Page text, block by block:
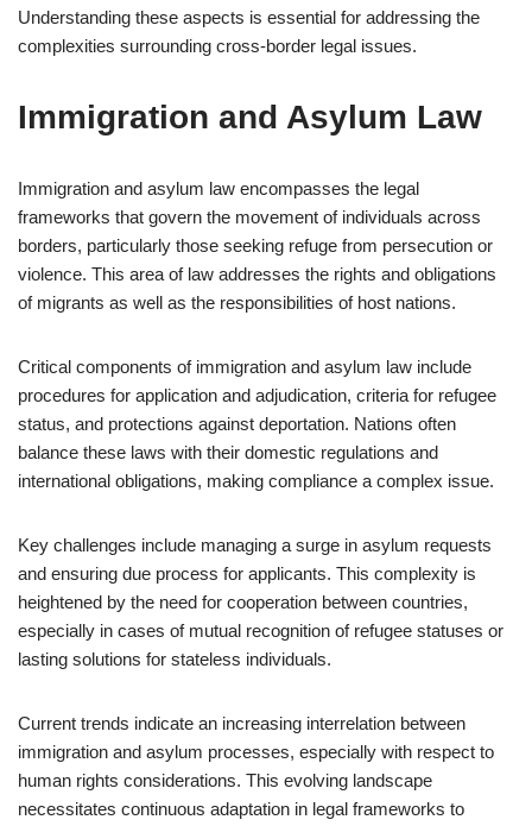
Understanding these aspects is essential for addressing the
complexities surrounding cross-border legal issues.
Immigration and Asylum Law
Immigration and asylum law encompasses the legal
frameworks that govern the movement of individuals across
borders, particularly those seeking refuge from persecution or
violence. This area of law addresses the rights and obligations
of migrants as well as the responsibilities of host nations.
Critical components of immigration and asylum law include
procedures for application and adjudication, criteria for refugee
status, and protections against deportation. Nations often
balance these laws with their domestic regulations and
international obligations, making compliance a complex issue.
Key challenges include managing a surge in asylum requests
and ensuring due process for applicants. This complexity is
heightened by the need for cooperation between countries,
especially in cases of mutual recognition of refugee statuses or
lasting solutions for stateless individuals.
Current trends indicate an increasing interrelation between
immigration and asylum processes, especially with respect to
human rights considerations. This evolving landscape
necessitates continuous adaptation in legal frameworks to